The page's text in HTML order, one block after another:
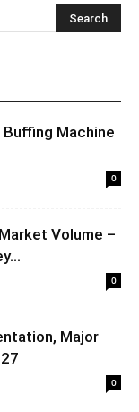
Machine
0
Volume –
0
Major
0